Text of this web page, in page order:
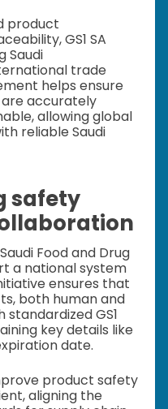
product
GS1 SA
Saudi
trade
helps ensure
accurately
allowing global
reliable Saudi
safety
Food and Drug
a national system
ensures that
both human and
GS1
key details like
date.
product safety
aligning the